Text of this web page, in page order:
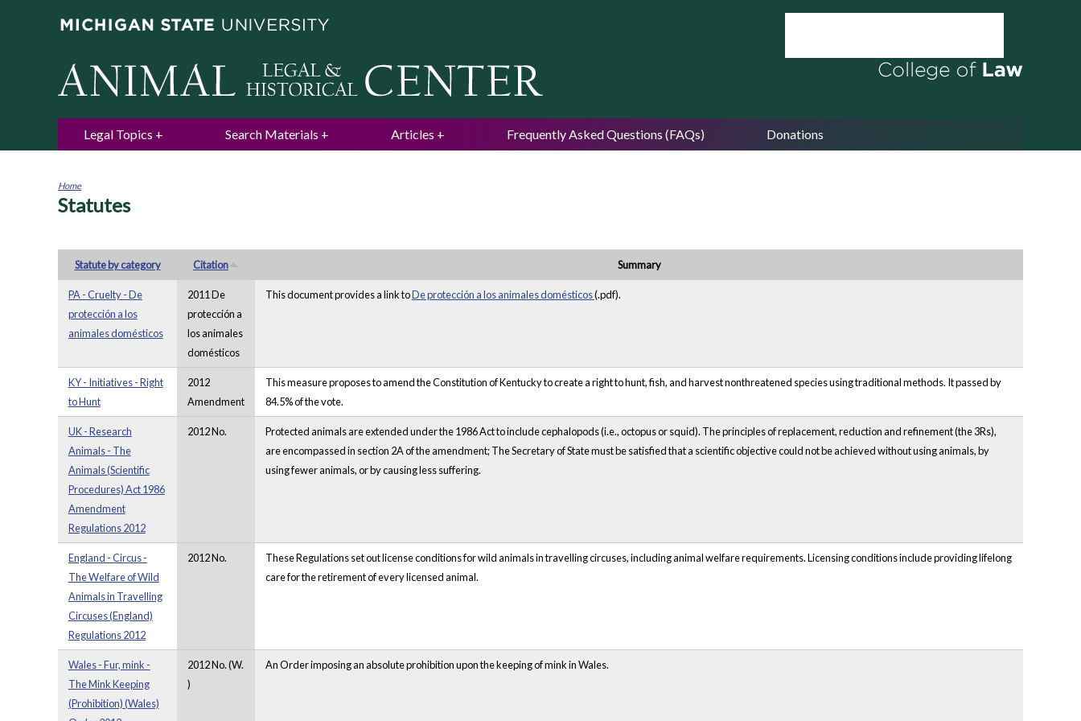
Legal Topics Search Materials Articles Frequently Asked Questions (FAQs) Donations
You
Home
Statutes
Statute by category Citation Summary
PA - Cruelty - De
protección a los
animales domésticos
2011 De
protección a
los animales
domésticos
This document provides a link toDe protección a los animales domésticos(.pdf).
KY - Initiatives - Right
to Hunt
2012
Amendment
This measure proposes to amend the Constitution of Kentucky to create a right to hunt, fish, and harvest nonthreatened species using traditional methods. It passed by
84.5% of the vote.
UK - Research
Animals - The
Animals (Scientific
Procedures) Act 1986
Amendment
Regulations 2012
2012 No.
Protected animals are extended under the 1986 Act to include cephalopods (i.e., octopus or squid). The principles of replacement, reduction and refinement (the 3Rs),
are encompassed in section 2A of the amendment; The Secretary of State must be satisfied that a scientific objective could not be achieved without using animals, by
using fewer animals, or by causing less suffering.
England - Circus -
The Welfare of Wild
Animals in Travelling
Circuses (England)
Regulations 2012
2012 No.
These Regulations set out license conditions for wild animals in travelling circuses, including animal welfare requirements. Licensing conditions include providing lifelong
care for the retirement of every licensed animal.
Wales - Fur, mink -
The Mink Keeping
(Prohibition) (Wales)
2012 No. (W.
)
An Order imposing an absolute prohibition upon the keeping of mink in Wales.